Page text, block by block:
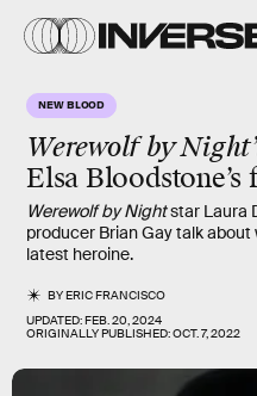
NEW BLOOD
Werewolf by
Elsa
Werewolf by Nightstar Laura
producer Brian Gay talk
latest heroine.
BYERIC FRANCISCO
UPDATED:FEB. 20, 2024
ORIGINALLY PUBLISHED:OCT. 7, 2022